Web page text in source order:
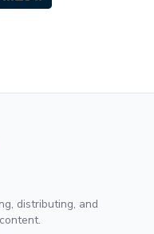
distributing, and